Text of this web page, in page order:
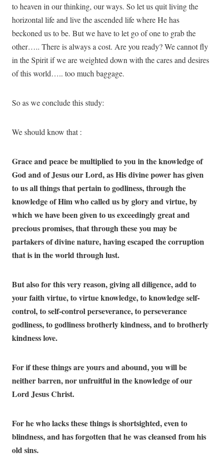
to heaven in our thinking, our ways. So let us quit living the
horizontal life and live the ascended life where He has
beckoned us to be. But we have to let go of one to grab the
other….. There is always a cost. Are you ready? We cannot fly
in the Spirit if we are weighted down with the cares and desires
of this world….. too much baggage.
So as we conclude this study:
We should know that :
Grace and peace be multiplied to you in the knowledge of
God and of Jesus our Lord, as His divine power has given
to us all things that pertain to godliness, through the
knowledge of Him who called us by glory and virtue, by
which we have been given to us exceedingly great and
precious promises, that through these you may be
partakers of divine nature, having escaped the corruption
that is in the world through lust.
But also for this very reason, giving all diligence, add to
your faith virtue, to virtue knowledge, to knowledge self-
control, to self-control perseverance, to perseverance
godliness, to godliness brotherly kindness, and to brotherly
kindness love.
For if these things are yours and abound, you will be
neither barren, nor unfruitful in the knowledge of our
Lord Jesus Christ.
For he who lacks these things is shortsighted, even to
blindness, and has forgotten that he was cleansed from his
old sins.